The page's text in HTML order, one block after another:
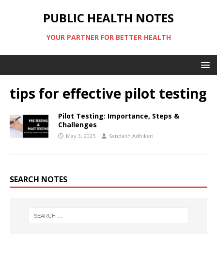
PUBLIC HEALTH NOTES
YOUR PARTNER FOR BETTER HEALTH
tips for effective pilot testing
Pilot Testing: Importance, Steps &
Challenges
May 3, 2025 Sandesh Adhikari
SEARCH NOTES